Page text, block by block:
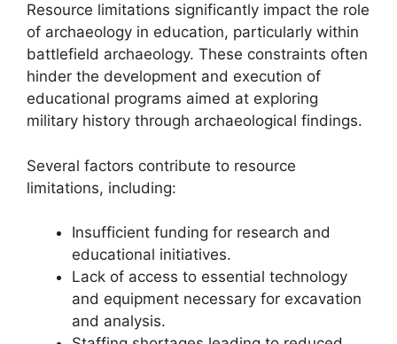
Resource limitations significantly impact the role
of archaeology in education, particularly within
battlefield archaeology. These constraints often
hinder the development and execution of
educational programs aimed at exploring
military history through archaeological findings.
Several factors contribute to resource
limitations, including:
Insufficient funding for research and
educational initiatives.
Lack of access to essential technology
and equipment necessary for excavation
and analysis.